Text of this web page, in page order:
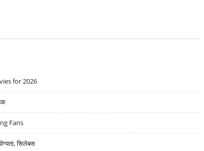
for 2026
Fans
सिलेबस